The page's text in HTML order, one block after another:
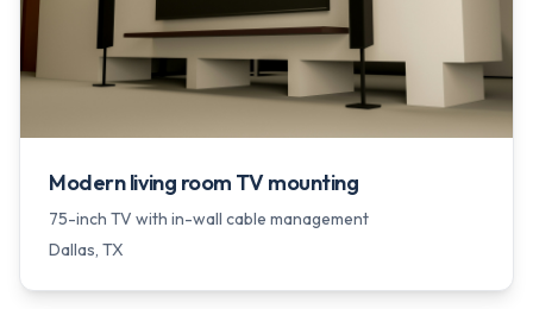
Modern living room TV mounting
75-inch TV with in-wall cable management
Dallas, TX